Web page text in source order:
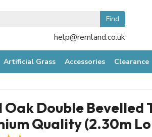
help@remland.co.uk
Artificial Grass Accessories Clearance
Oak Double Bevelled
Quality (2.30m